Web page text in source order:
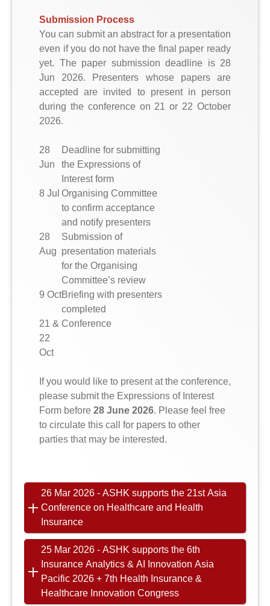
Submission Process
You can submit an abstract for a presentation
even if you do not have the final paper ready
yet. The paper submission deadline is 28
Jun 2026. Presenters whose papers are
accepted are invited to present in person
during the conference on 21 or 22 October
2026.
28
Jun
Deadline for submitting
the Expressions of
Interest form
8 Jul Organising Committee
to confirm acceptance
and notify presenters
28
Aug
Submission of
presentation materials
for the Organising
Committee’s review
9 OctBriefing with presenters
completed
21 &
22
Oct
Conference
If you would like to present at the conference,
please submit the Expressions of Interest
Form before 28 June 2026. Please feel free
to circulate this call for papers to other
parties that may be interested.
26 Mar 2026 - ASHK supports the 21st Asia
Conference on Healthcare and Health
Insurance
25 Mar 2026 - ASHK supports the 6th
Insurance Analytics & AI Innovation Asia
Pacific 2026 + 7th Health Insurance &
Healthcare Innovation Congress